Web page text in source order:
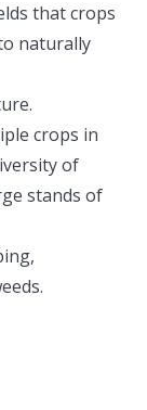
that crops
naturally
crops in
of
stands of